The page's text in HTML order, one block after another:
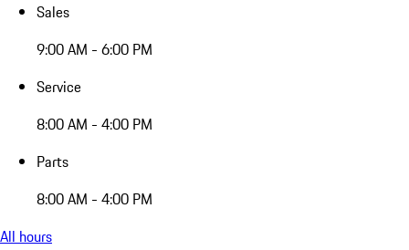
Sales
9:00 AM - 6:00 PM
Service
8:00 AM - 4:00 PM
Parts
8:00 AM - 4:00 PM
All hours